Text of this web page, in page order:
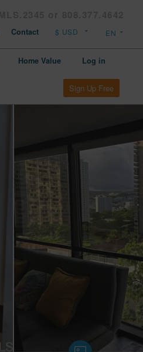
Contact
Home Value Log in
Sign Up Free